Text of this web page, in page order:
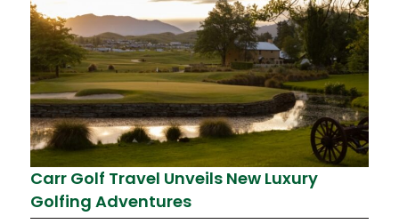
Carr Golf Travel Unveils New Luxury
Golfing Adventures